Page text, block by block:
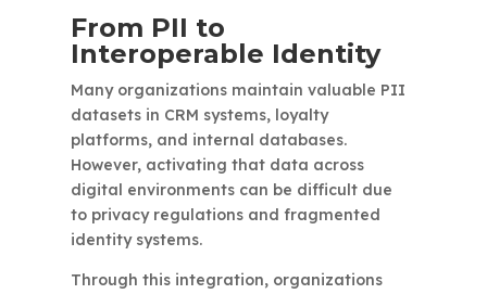
From PII to
Interoperable Identity
Many organizations maintain valuable PII
datasets in CRM systems, loyalty
platforms, and internal databases.
However, activating that data across
digital environments can be difficult due
to privacy regulations and fragmented
identity systems.
Through this integration, organizations